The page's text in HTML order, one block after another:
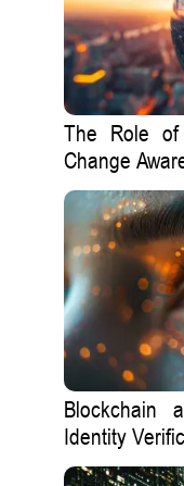
The Role of
Change
Blockchain
Identity